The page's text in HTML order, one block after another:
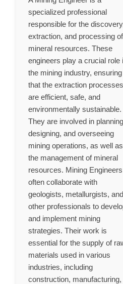
specialized professional
responsible for the
extraction, and processing of
mineral resources. These
engineers play a crucial role
the mining industry, ensuring
that the extraction processes
are efficient, safe, and
environmentally sustainable.
They are involved in
designing, and overseeing
mining operations, as well
the management of mineral
resources. Mining Engineers
often collaborate with
geologists, metallurgists, and
other professionals to
and implement mining
strategies. Their work is
essential for the supply of
materials used in various
industries, including
construction, manufacturing,